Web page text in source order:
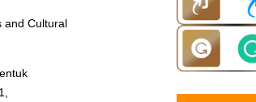
and Cultural